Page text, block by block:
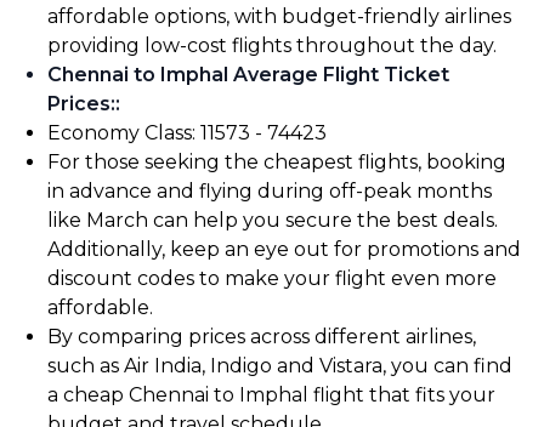
affordable options, with budget-friendly airlines
providing low-cost flights throughout the day.
Chennai to Imphal Average Flight Ticket
Prices::
Economy Class: ₹11573 - ₹74423
For those seeking the cheapest flights, booking
in advance and flying during off-peak months
like March can help you secure the best deals.
Additionally, keep an eye out for promotions and
discount codes to make your flight even more
affordable.
By comparing prices across different airlines,
such as Air India, Indigo and Vistara, you can find
a cheap Chennai to Imphal flight that fits your